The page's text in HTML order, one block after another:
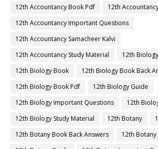
12th Accountancy Book Pdf
12th
12th Accountancy Important Questions
12th Accountancy Samacheer Kalvi
12th Accountancy Study Material
12th Biology
12th Biology Book
12th Biology Book Back
12th Biology Book Pdf
12th Biology Guide
12th Biology Important Questions
12th
12th Biology Study Material
12th Botany
12th Botany Book Back Answers
12th